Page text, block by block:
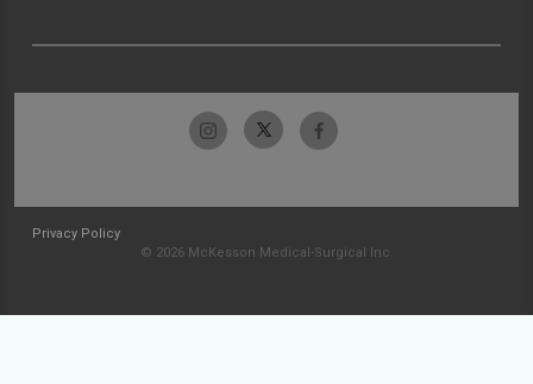
Privacy Policy
© 2026 McKesson Medical-Surgical Inc.